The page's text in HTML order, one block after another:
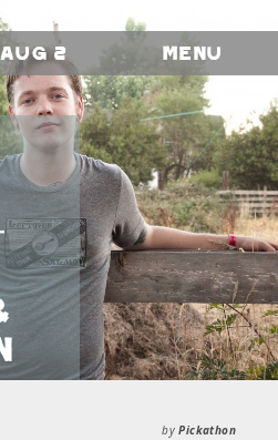
2 Menu
byPickathon